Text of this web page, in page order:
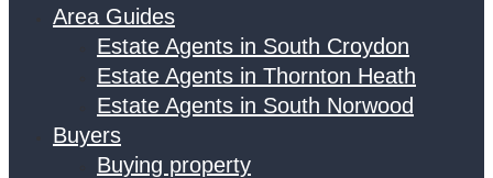
Area Guides
Estate Agents in South Croydon
Estate Agents in Thornton Heath
Estate Agents in South Norwood
Buyers
Buying property